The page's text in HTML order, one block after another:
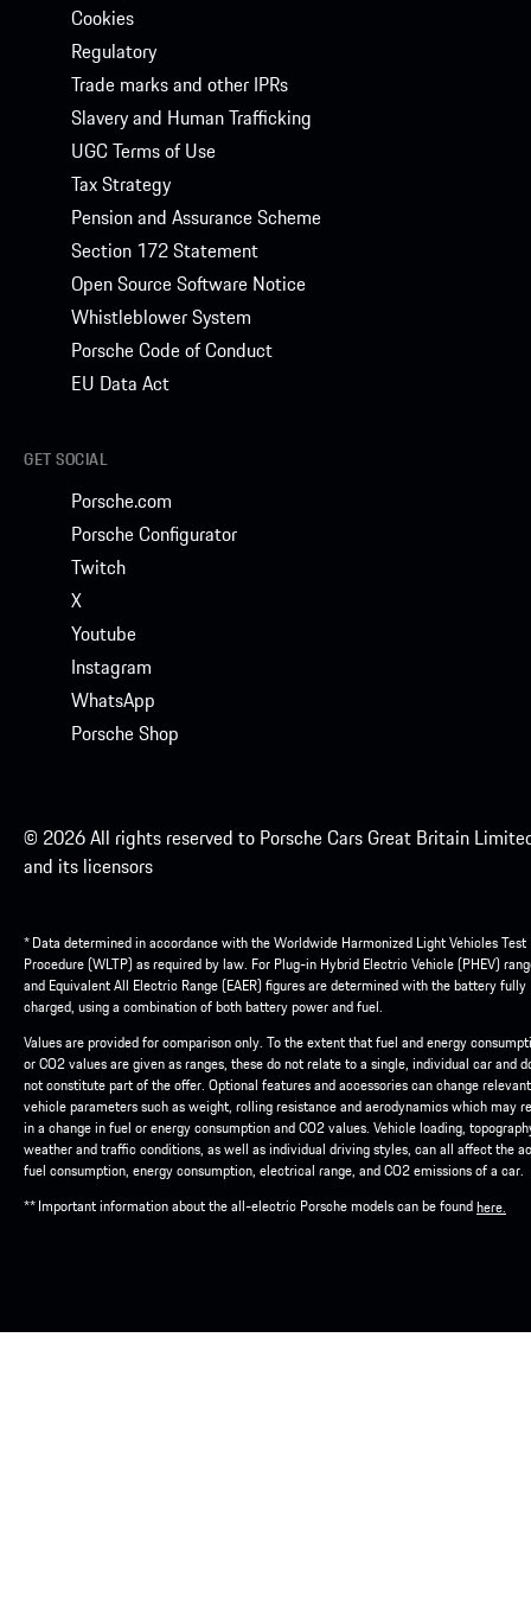
Cookies
Regulatory
Trade marks and other IPRs
Slavery and Human Trafficking
UGC Terms of Use
Tax Strategy
Pension and Assurance Scheme
Section 172 Statement
Open Source Software Notice
Whistleblower System
Porsche Code of Conduct
EU Data Act
GET SOCIAL
Porsche.com
Porsche Configurator
Twitch
X
Youtube
Instagram
WhatsApp
Porsche Shop
© 2026 All rights reserved to Porsche Cars Great Britain
and its licensors
* Data determined in accordance with the Worldwide Harmonized Light Vehicles Test
Procedure (WLTP) as required by law. For Plug-in Hybrid Electric Vehicle (PHEV)
and Equivalent All Electric Range (EAER) figures are determined with the battery fully
charged, using a combination of both battery power and fuel.
Values are provided for comparison only. To the extent that fuel and energy
or CO2 values are given as ranges, these do not relate to a single, individual car and
not constitute part of the offer. Optional features and accessories can change relevant
vehicle parameters such as weight, rolling resistance and aerodynamics which may
in a change in fuel or energy consumption and CO2 values. Vehicle loading,
weather and traffic conditions, as well as individual driving styles, can all affect the
fuel consumption, energy consumption, electrical range, and CO2 emissions of a car.
** Important information about the all-electric Porsche models can be foundhere.